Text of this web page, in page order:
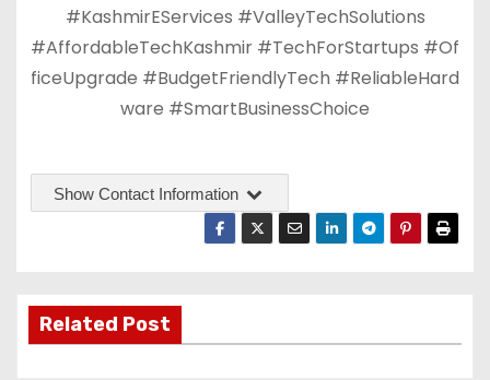
#KashmirEServices #ValleyTechSolutions
#AffordableTechKashmir #TechForStartups #Of
ficeUpgrade #BudgetFriendlyTech #ReliableHard
ware #SmartBusinessChoice
Show Contact Information
Related Post